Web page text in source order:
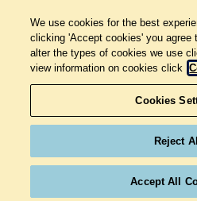
We use cookies for the best
clicking 'Accept cookies' you agree
alter the types of cookies we use
view information on cookies click
Cookies
Reject All
Accept All